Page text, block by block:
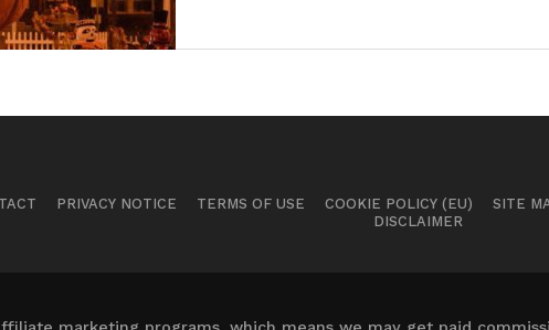
PRIVACY NOTICE TERMS OF USE COOKIE POLICY (EU) SITE
DISCLAIMER